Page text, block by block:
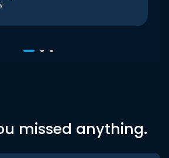
missed anything.